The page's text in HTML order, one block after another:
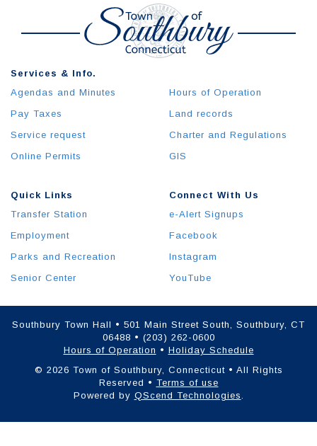
Quick Links
Transfer Station
Employment
Parks and Recreation
Senior Center
Services & Info.
Agendas and Minutes
Pay Taxes
Service request
Online Permits
Hours of Operation
Land records
Charter and Regulations
GIS
Connect With Us
e-Alert Signups
Facebook
Instagram
YouTube
Southbury Town Hall • 501 Main Street South, Southbury, CT
06488 • (203) 262-0600
Hours of Operation • Holiday Schedule
© 2026 Town of Southbury, Connecticut • All Rights
Reserved • Terms of use
Powered by QScend Technologies.